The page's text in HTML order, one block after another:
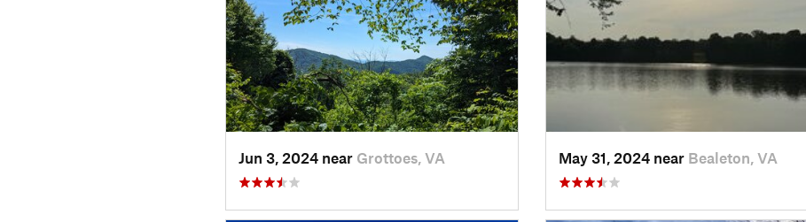
Jun 3, 2024 near Grottoes, VA May 31, 2024 near Bealeton, VA